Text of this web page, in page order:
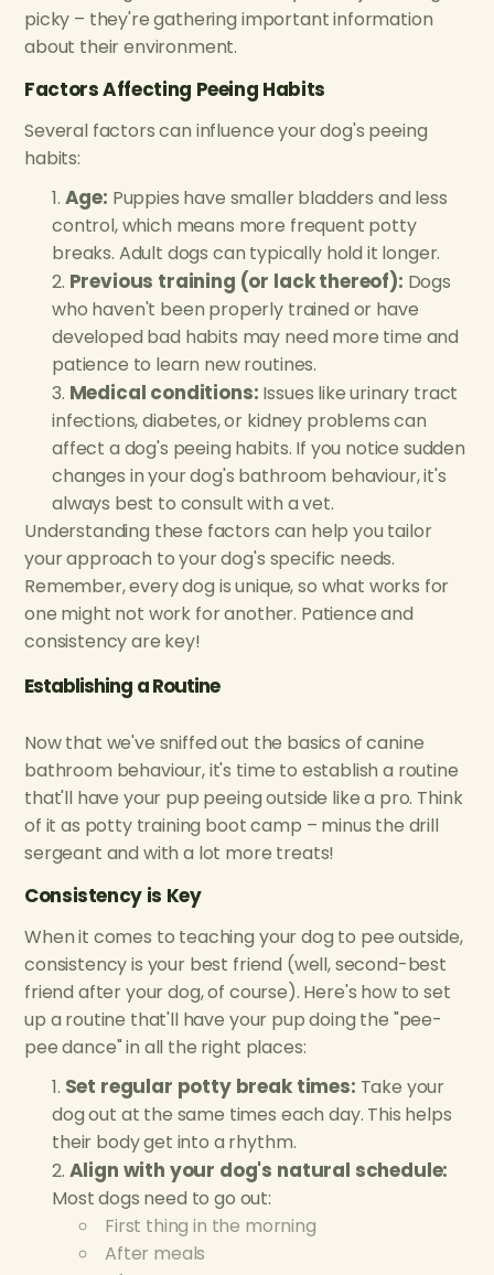
picky – they're gathering important information
about their environment.
Factors Affecting Peeing Habits
Several factors can influence your dog's peeing
habits:
Age: Puppies have smaller bladders and less
control, which means more frequent potty
breaks. Adult dogs can typically hold it longer.
Previous training (or lack thereof): Dogs
who haven't been properly trained or have
developed bad habits may need more time and
patience to learn new routines.
Medical conditions: Issues like urinary tract
infections, diabetes, or kidney problems can
affect a dog's peeing habits. If you notice sudden
changes in your dog's bathroom behaviour, it's
always best to consult with a vet.
Understanding these factors can help you tailor
your approach to your dog's specific needs.
Remember, every dog is unique, so what works for
one might not work for another. Patience and
consistency are key!
Establishing a Routine
Now that we've sniffed out the basics of canine
bathroom behaviour, it's time to establish a routine
that'll have your pup peeing outside like a pro. Think
of it as potty training boot camp – minus the drill
sergeant and with a lot more treats!
Consistency is Key
When it comes to teaching your dog to pee outside,
consistency is your best friend (well, second-best
friend after your dog, of course). Here's how to set
up a routine that'll have your pup doing the "pee-
pee dance" in all the right places:
Set regular potty break times: Take your
dog out at the same times each day. This helps
their body get into a rhythm.
Align with your dog's natural schedule:
Most dogs need to go out:
First thing in the morning
After meals